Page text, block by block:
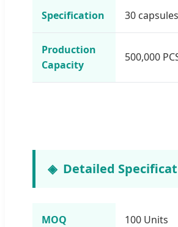
Specification 30
Production
Capacity
500,000
Detailed
MOQ 100 Units